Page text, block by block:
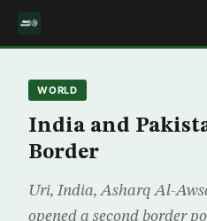
WORLD
India and
Border
Uri, India, Asharq Al-
opened a second border